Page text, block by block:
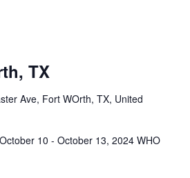
TX
Ave, Fort WOrth, TX, United
10 - October 13, 2024 WHO